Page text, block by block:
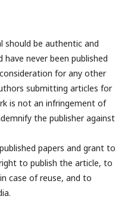
should be authentic and
never been published
for any other
submitting articles for
is not an infringement of
the publisher against
papers and grant to
to publish the article, to
case of reuse, and to